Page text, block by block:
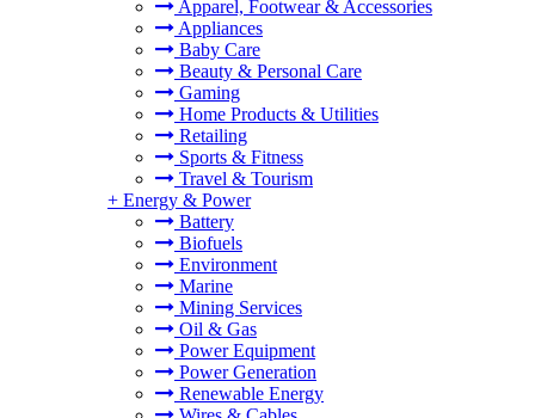
Apparel, Footwear & Accessories
Appliances
Baby Care
Beauty & Personal Care
Gaming
Home Products & Utilities
Retailing
Sports & Fitness
Travel & Tourism
+ Energy & Power
Battery
Biofuels
Environment
Marine
Mining Services
Oil & Gas
Power Equipment
Power Generation
Renewable Energy